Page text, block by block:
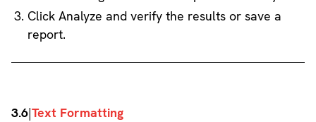
Click Analyze and verify the results or save a
report.
3.6|Text Formatting